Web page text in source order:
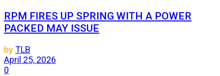
RPM FIRES UP SPRING WITH A POWER
PACKED MAY ISSUE
byTLB
April 25, 2026
0